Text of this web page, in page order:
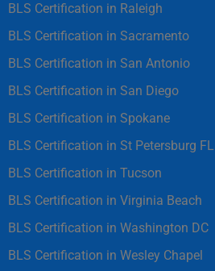
BLS Certification in Raleigh
BLS Certification in Sacramento
BLS Certification in San Antonio
BLS Certification in San Diego
BLS Certification in Spokane
BLS Certification in St Petersburg FL
BLS Certification in Tucson
BLS Certification in Virginia Beach
BLS Certification in Washington DC
BLS Certification in Wesley Chapel